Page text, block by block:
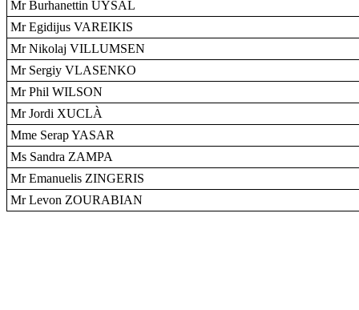
Mr Burhanettin UYSAL
Mr Egidijus VAREIKIS
Mr Nikolaj VILLUMSEN
Mr Sergiy VLASENKO
Mr Phil WILSON
Mr Jordi XUCLÀ
Mme Serap YASAR
Ms Sandra ZAMPA
Mr Emanuelis ZINGERIS
Mr Levon ZOURABIAN